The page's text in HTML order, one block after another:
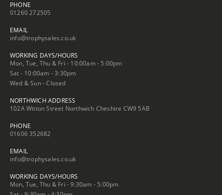
PHONE
01260 272505
EMAIL
info@trophysales.co.uk
WORKING DAYS/HOURS
Mon, Tue, Thu & Fri - 10:00am - 5:00pm
Sat - 10:00am - 3:30pm
Wed & Sun - Closed
NORTHWICH ADDRESS
102A Witton Street Northwich Cheshire CW9 5AB
PHONE
01606 352682
EMAIL
info@trophysales.co.uk
WORKING DAYS/HOURS
Mon, Tue, Thu & Fri - 9:30am - 5:00pm